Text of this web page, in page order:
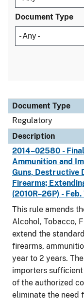
Document Type
Document Type
Description
Category
Document Type
Regulatory
Description
2014–02580 -
Ammunition and
Guns, Destructive
Firearms;
(2010R–26P) - Feb.
This rule amends
Alcohol, Tobacco,
extend the
firearms,
year to 2 years.
importers
of the authorized
eliminate the need